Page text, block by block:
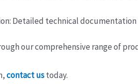
Detailed technical
our comprehensive range of
contact ustoday.